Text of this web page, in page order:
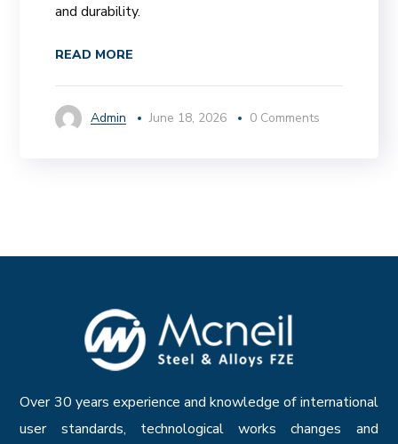
and durability.
READ MORE
Admin June 18, 2026 0 Comments
Over 30 years experience and knowledge of international
user standards, technological works changes and